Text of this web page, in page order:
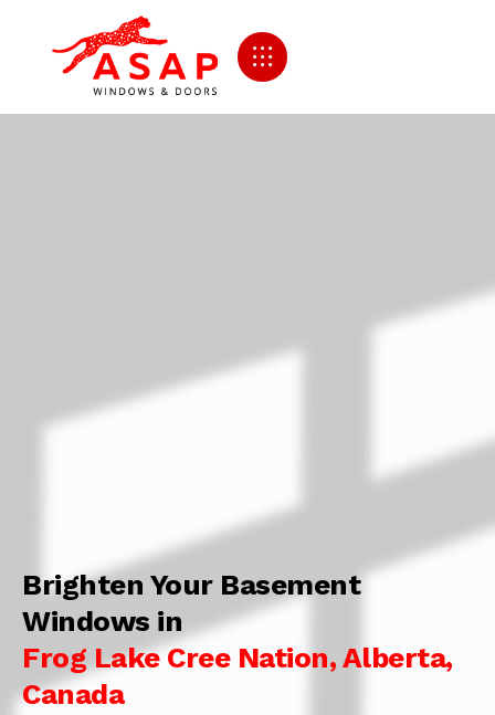
Brighten Your Basement
Windows in
Frog Lake Cree Nation, Alberta,
Canada